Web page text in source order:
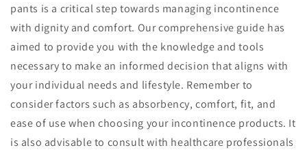
pants is a critical step towards managing incontinence
with dignity and comfort. Our comprehensive guide has
aimed to provide you with the knowledge and tools
necessary to make an informed decision that aligns with
your individual needs and lifestyle. Remember to
consider factors such as absorbency, comfort, fit, and
ease of use when choosing your incontinence products. It
is also advisable to consult with healthcare professionals